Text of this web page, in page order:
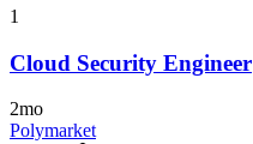
1
Cloud Security Engineer
2mo
Polymarket